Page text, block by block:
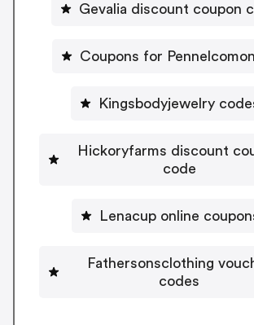
Gevalia discount coupon
Coupons for
Kingsbodyjewelry
Hickoryfarms discount
code
Lenacup online
Fathersonsclothing
codes